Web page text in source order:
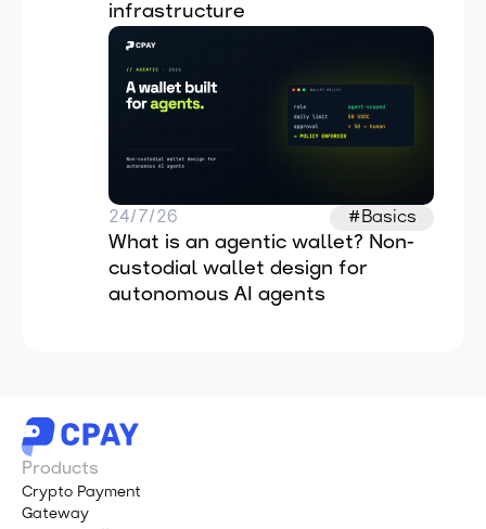
infrastructure
24/7/26 #Basics
What is an agentic wallet? Non-
custodial wallet design for
autonomous AI agents
Products
Crypto Payment
Gateway